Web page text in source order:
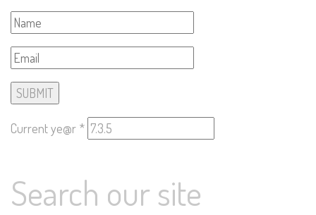
Current ye@r *
Search our site